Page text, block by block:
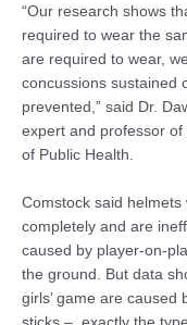
“Our research shows
required to wear the
are required to wear,
concussions sustained
prevented,” said Dr.
expert and professor of
of Public Health.
Comstock said
completely and are
caused by player-on-
the ground. But data
girls’ game are